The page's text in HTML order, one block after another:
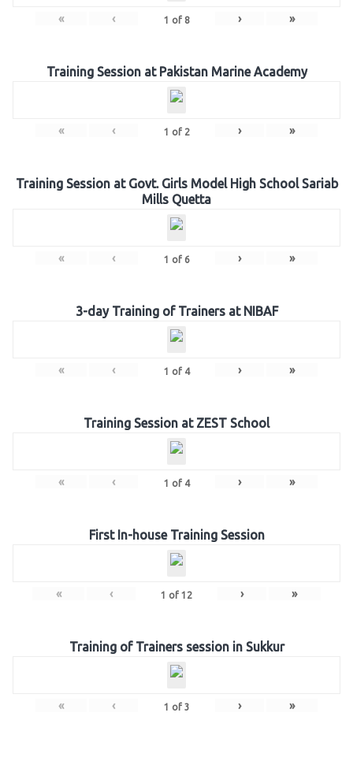
« ‹ 1 of 8 › »
Training Session at Pakistan Marine Academy
« ‹ 1 of 2 › »
Training Session at Govt. Girls Model High School Sariab
Mills Quetta
« ‹ 1 of 6 › »
3-day Training of Trainers at NIBAF
« ‹ 1 of 4 › »
Training Session at ZEST School
« ‹ 1 of 4 › »
First In-house Training Session
« ‹ 1 of 12 › »
Training of Trainers session in Sukkur
« ‹ 1 of 3 › »